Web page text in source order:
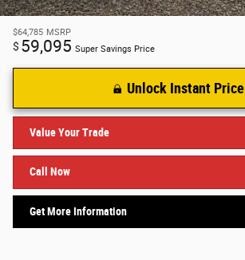
$64,785 MSRP
$ 59,095 Super Savings Price
Unlock Instant Price
Value Your Trade
Call Now
Get More Information